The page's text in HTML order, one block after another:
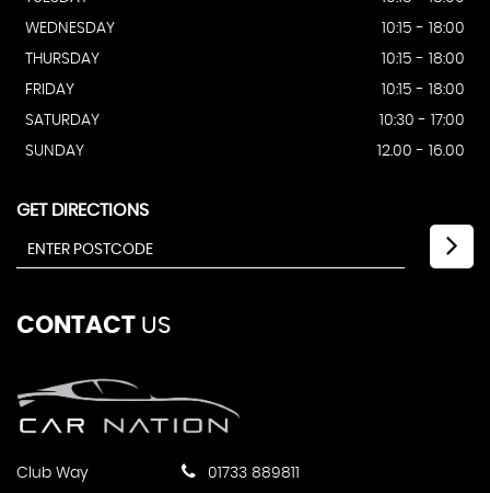
WEDNESDAY
10:15 - 18:00
THURSDAY
10:15 - 18:00
FRIDAY
10:15 - 18:00
SATURDAY
10:30 - 17:00
SUNDAY
12.00 - 16.00
GET DIRECTIONS
CONTACT US
Club Way
01733 889811